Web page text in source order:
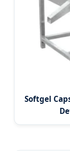
Softgel